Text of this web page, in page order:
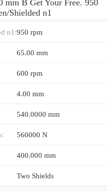
mm B Get Your Free. 950
Shielded n1
n1:950 rpm
65.00 mm
600 rpm
4.00 mm
540.0000 mm
560000 N
400.000 mm
Two Shields